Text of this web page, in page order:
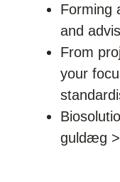
Forming
and
From
your
guldæg >